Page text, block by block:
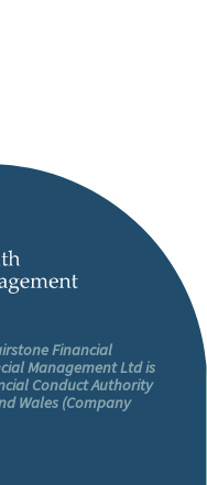
Financial
Management Ltd is
Conduct Authority
Wales (Company